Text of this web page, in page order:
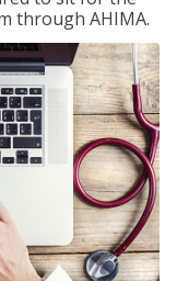
through AHIMA.